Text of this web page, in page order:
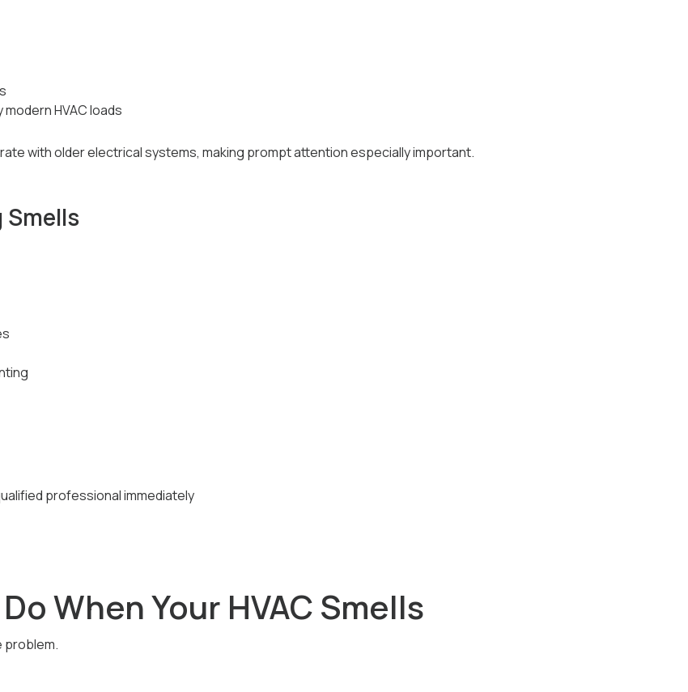
HVAC loads
with older electrical systems, making prompt attention especially important.
Smells
professional immediately
When Your HVAC Smells
problem.